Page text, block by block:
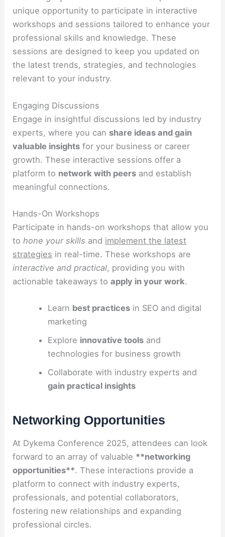
unique opportunity to participate in interactive
workshops and sessions tailored to enhance your
professional skills and knowledge. These
sessions are designed to keep you updated on
the latest trends, strategies, and technologies
relevant to your industry.
Engaging Discussions
Engage in insightful discussions led by industry
experts, where you can share ideas and gain
valuable insights for your business or career
growth. These interactive sessions offer a
platform to network with peers and establish
meaningful connections.
Hands-On Workshops
Participate in hands-on workshops that allow you
tohone your skills and implement the latest
strategies in real-time. These workshops are
interactive and practical, providing you with
actionable takeaways toapply in your work.
Learn best practicesin SEO and digital
marketing
Explore innovative toolsand
technologies for business growth
Collaborate with industry experts and
gain practical insights
Networking Opportunities
At Dykema Conference 2025, attendees can look
forward to an array of valuable **networking
opportunities**. These interactions provide a
platform to connect with industry experts,
professionals, and potential collaborators,
fostering new relationships and expanding
professional circles.